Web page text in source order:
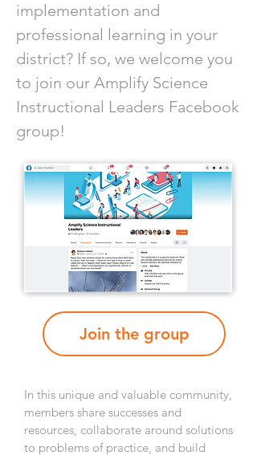
implementation and
professional learning in your
district? If so, we welcome you
to join our Amplify Science
Instructional Leaders Facebook
group!
Join the group
In this unique and valuable community,
members share successes and
resources, collaborate around solutions
to problems of practice, and build